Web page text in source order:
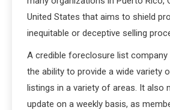
United States that aims to shield
inequitable or deceptive selling
A credible foreclosure list company
the ability to provide a wide variety
listings in a variety of areas. It also
update on a weekly basis, as